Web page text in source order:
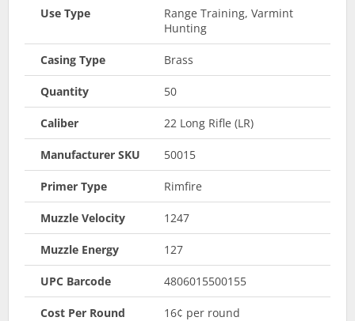
Use Type
Range Training, Varmint
Hunting
Casing Type Brass
Quantity 50
Caliber 22 Long Rifle (LR)
Manufacturer SKU 50015
Primer Type Rimfire
Muzzle Velocity 1247
Muzzle Energy 127
UPC Barcode 4806015500155
Cost Per Round 16¢ per round